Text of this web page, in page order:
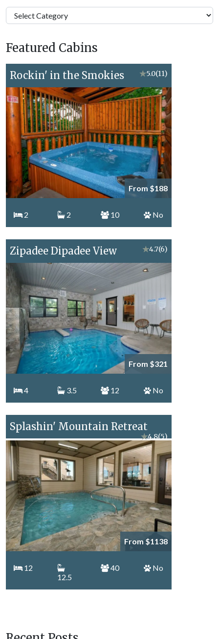
Pigeon
Forge
Topics
Featured Cabins
Rockin' in the Smokies ★5.0(11)
From $188
2 2 10 No
Zipadee Dipadee View ★4.7(6)
From $321
4 3.5 12 No
Splashin' Mountain Retreat
★4.8(5)
From $1138
12
12.5
40 No